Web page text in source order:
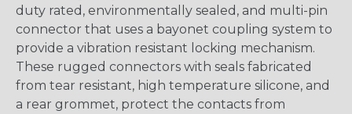
duty rated, environmentally sealed, and multi-pin
connector that uses a bayonet coupling system to
provide a vibration resistant locking mechanism.
These rugged connectors with seals fabricated
from tear resistant, high temperature silicone, and
a rear grommet, protect the contacts from